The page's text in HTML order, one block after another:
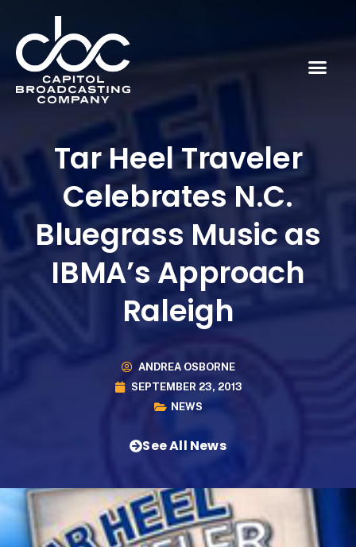
Tar Heel Traveler
Celebrates N.C.
Bluegrass Music as
IBMA’s Approach
Raleigh
ANDREA OSBORNE
SEPTEMBER 23, 2013
NEWS
See All News